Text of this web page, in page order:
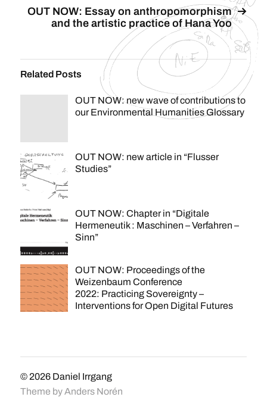
OUT NOW: Essay on anthropomorphism
and the artistic practice of Hana Yoo
Related Posts
OUT NOW: new wave of contributions to
our Environmental Humanities Glossary
OUT NOW: new article in “Flusser
Studies”
OUT NOW: Chapter in “Digitale
Hermeneutik : Maschinen – Verfahren –
Sinn”
OUT NOW: Proceedings of the
Weizenbaum Conference
2022: Practicing Sovereignty –
Interventions for Open Digital Futures
© 2026 Daniel Irrgang
Theme byAnders Norén